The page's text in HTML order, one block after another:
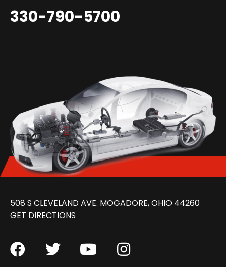
330-790-5700
508 S CLEVELAND AVE. MOGADORE, OHIO 44260
GET DIRECTIONS